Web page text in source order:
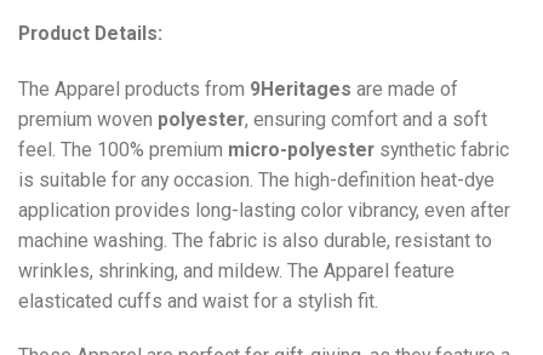
Product Details:
The Apparel products from 9Heritages are made of
premium woven polyester, ensuring comfort and a soft
feel. The 100% premium micro-polyester synthetic fabric
is suitable for any occasion. The high-definition heat-dye
application provides long-lasting color vibrancy, even after
machine washing. The fabric is also durable, resistant to
wrinkles, shrinking, and mildew. The Apparel feature
elasticated cuffs and waist for a stylish fit.